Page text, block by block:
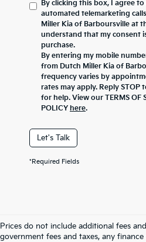
By clicking this box, I agree
automated telemarketing
Miller Kia of Barboursville at
understand that my consent
purchase.
By entering my mobile
from Dutch Miller Kia of
frequency varies by
rates may apply. Reply STOP
for help. View our TERMS OF
POLICY here.
Let's Talk
*Required Fields
Prices do not include additional fees
government fees and taxes, any finance